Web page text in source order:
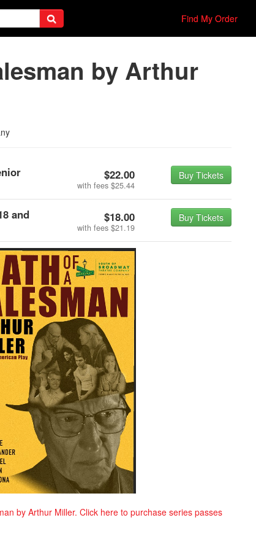
Find My Order
by Arthur
$22.00
with fees $25.44
Buy Tickets
and
$18.00
with fees $21.19
Buy Tickets
by Arthur Miller. Click here to purchase series passes